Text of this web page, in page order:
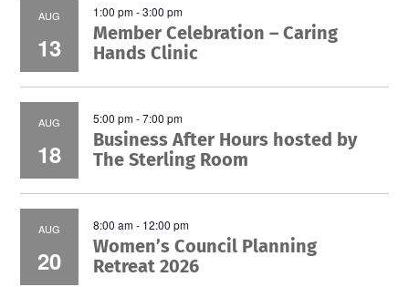
AUG
13
1:00 pm-3:00 pm
Member Celebration – Caring
Hands Clinic
AUG
18
5:00 pm-7:00 pm
Business After Hours hosted by
The Sterling Room
AUG
20
8:00 am- 12:00 pm
Women’s Council Planning
Retreat 2026